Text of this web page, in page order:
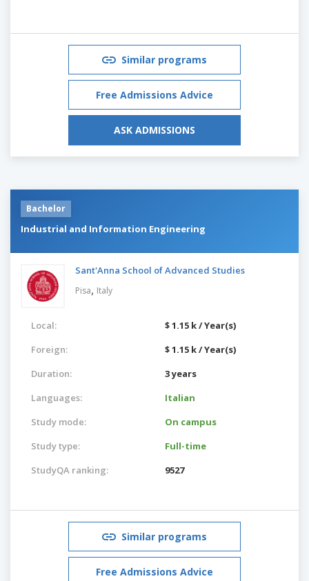
Similar programs
Free Admissions Advice
ASK ADMISSIONS
Bachelor
Industrial and Information Engineering
Sant'Anna School of Advanced Studies
Pisa, Italy
Local:
$ 1.15 k / Year(s)
Foreign:
$ 1.15 k / Year(s)
Duration:
3 years
Languages:
Italian
Study mode:
On campus
Study type:
Full-time
StudyQA ranking:
9527
Similar programs
Free Admissions Advice